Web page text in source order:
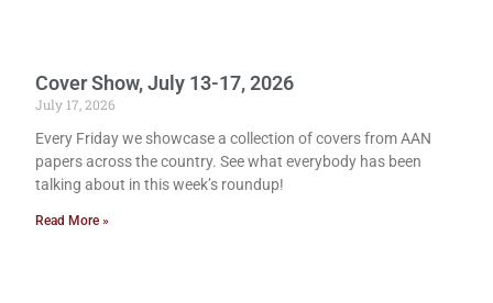
Cover Show, July 13-17, 2026
July 17, 2026
Every Friday we showcase a collection of covers from AAN
papers across the country. See what everybody has been
talking about in this week’s roundup!
Read More »